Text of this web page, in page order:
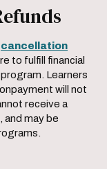
cancellation
to fulfill financial
Learners
will not
receive a
may be